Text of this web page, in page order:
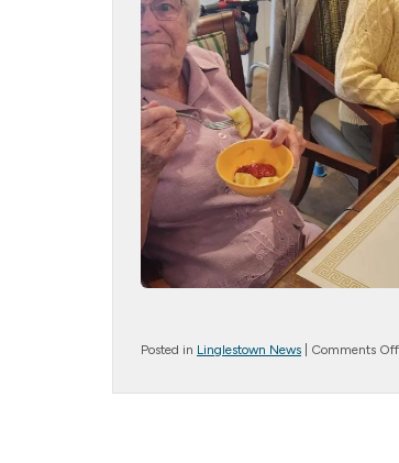
Posted in Linglestown News Comments Off